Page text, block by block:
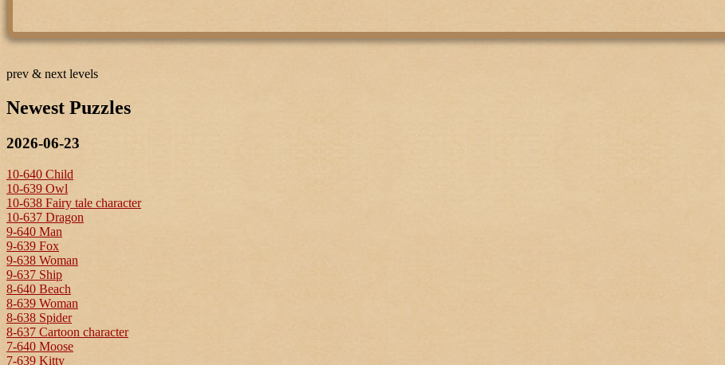
prev & next levels
Newest Puzzles
2026-06-23
10-640 Child
10-639 Owl
10-638 Fairy tale character
10-637 Dragon
9-640 Man
9-639 Fox
9-638 Woman
9-637 Ship
8-640 Beach
8-639 Woman
8-638 Spider
8-637 Cartoon character
7-640 Moose
7-639 Kitty